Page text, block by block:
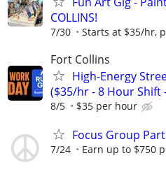
COLLINS!
7/30 Starts at $35/hr,
Fort Collins
High-Energy
($35/hr - 8 Hour Shift
8/5 $35 per hour
Focus Group
7/24 Earn up to $750